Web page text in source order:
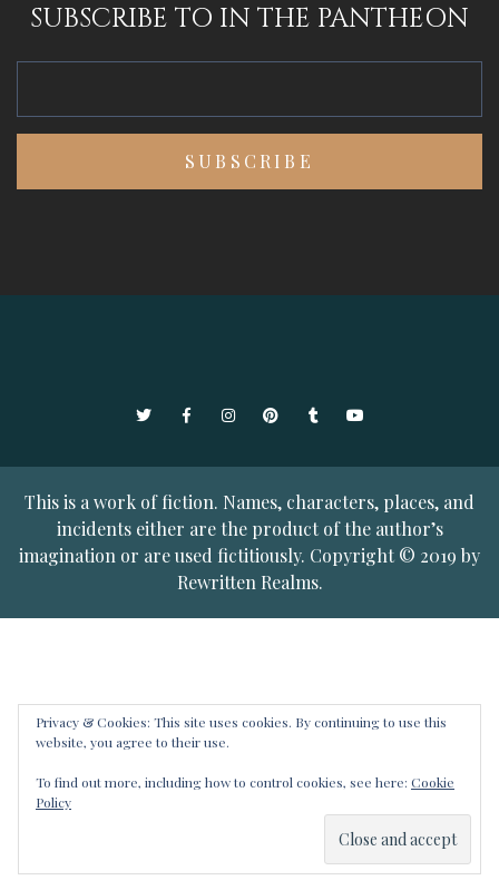
SUBSCRIBE TO IN THE PANTHEON
TwitterFacebookInstagramPinterestTumblrYouTube
This is a work of fiction. Names, characters, places, and
incidents either are the product of the author’s
imagination or are used fictitiously. Copyright © 2019 by
Rewritten Realms.
Privacy & Cookies: This site uses cookies. By continuing to use this
website, you agree to their use.
To find out more, including how to control cookies, see here: Cookie
Policy